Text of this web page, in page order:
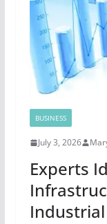
BUSINESS
July 3, 2026
Experts